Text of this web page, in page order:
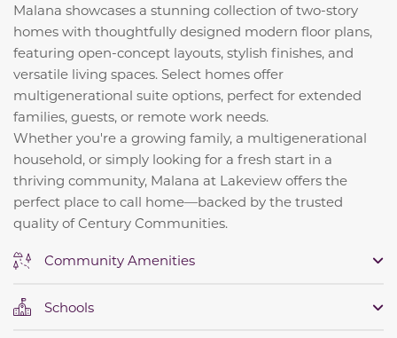
Malana showcases a stunning collection of two-story
homes with thoughtfully designed modern floor plans,
featuring open-concept layouts, stylish finishes, and
versatile living spaces. Select homes offer
multigenerational suite options, perfect for extended
families, guests, or remote work needs.
Whether you're a growing family, a multigenerational
household, or simply looking for a fresh start in a
thriving community, Malana at Lakeview offers the
perfect place to call home—backed by the trusted
quality of Century Communities.
Community Amenities
Schools